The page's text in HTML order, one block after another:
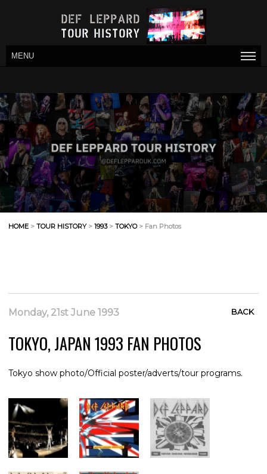
MENU
HOME > TOUR HISTORY> 1993> TOKYO> Fan Photos
Monday, 21st June 1993 BACK
TOKYO, JAPAN 1993 FAN PHOTOS
Tokyo show photo/Official poster/adverts/tour programs.